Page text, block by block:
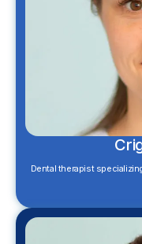
Dental therapist